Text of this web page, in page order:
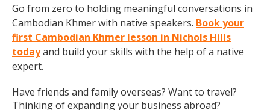
Go from zero to holding meaningful conversations in
Cambodian Khmer with native speakers. Book your
first Cambodian Khmer lesson in Nichols Hills
todayand build your skills with the help of a native
expert.
Have friends and family overseas? Want to travel?
Thinking of expanding your business abroad?